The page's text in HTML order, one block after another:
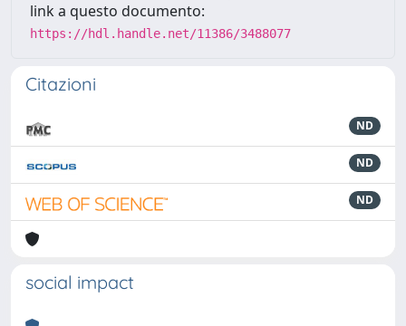
link a questo documento:
https://hdl.handle.net/11386/3488077
Citazioni
ND
ND
ND
social impact